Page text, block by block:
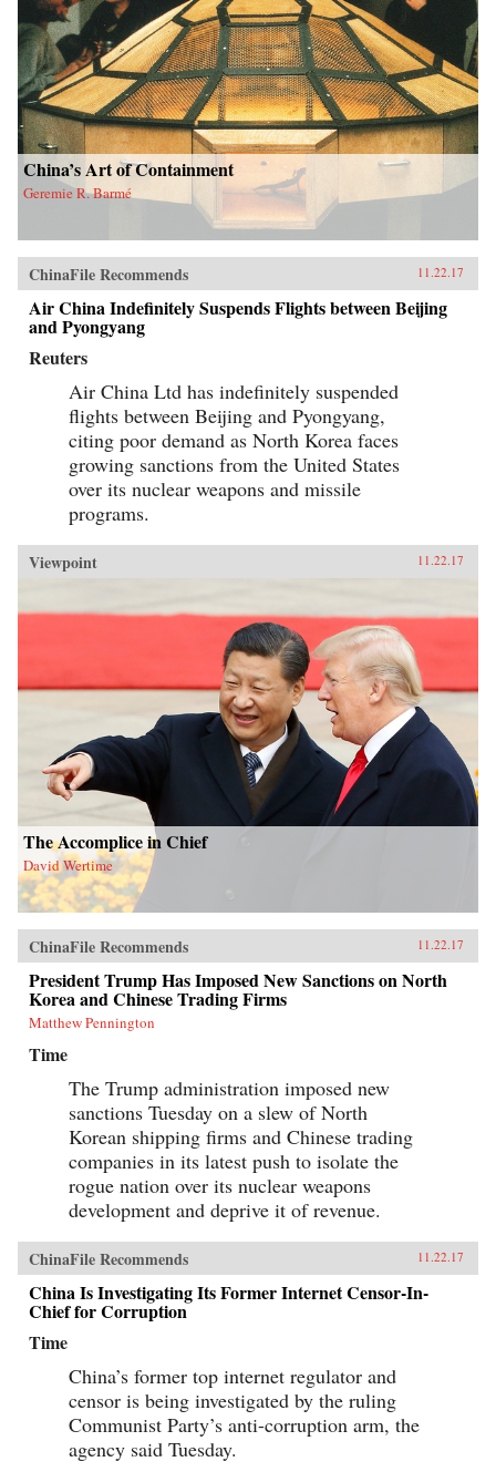
China’s Art of Containment
Geremie R. Barmé
ChinaFile Recommends 11.22.17
Air China Indefinitely Suspends Flights between Beijing
and Pyongyang
Reuters
Air China Ltd has indefinitely suspended
flights between Beijing and Pyongyang,
citing poor demand as North Korea faces
growing sanctions from the United States
over its nuclear weapons and missile
programs.
Viewpoint 11.22.17
The Accomplice in Chief
David Wertime
ChinaFile Recommends 11.22.17
President Trump Has Imposed New Sanctions on North
Korea and Chinese Trading Firms
Matthew Pennington
Time
The Trump administration imposed new
sanctions Tuesday on a slew of North
Korean shipping firms and Chinese trading
companies in its latest push to isolate the
rogue nation over its nuclear weapons
development and deprive it of revenue.
ChinaFile Recommends 11.22.17
China Is Investigating Its Former Internet Censor-In-
Chief for Corruption
Time
China’s former top internet regulator and
censor is being investigated by the ruling
Communist Party’s anti-corruption arm, the
agency said Tuesday.